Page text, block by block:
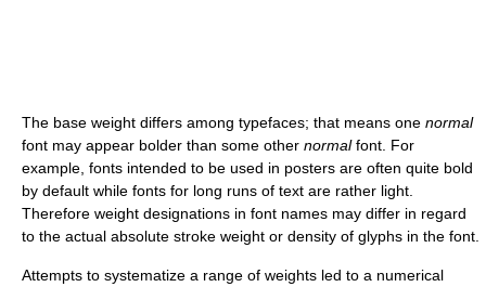
The base weight differs among typefaces; that means one normal
font may appear bolder than some other normalfont. For
example, fonts intended to be used in posters are often quite bold
by default while fonts for long runs of text are rather light.
Therefore weight designations in font names may differ in regard
to the actual absolute stroke weight or density of glyphs in the font.
Attempts to systematize a range of weights led to a numerical